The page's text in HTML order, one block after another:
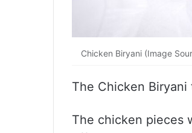
Chicken Biryani (Image
The Chicken
The chicken pieces